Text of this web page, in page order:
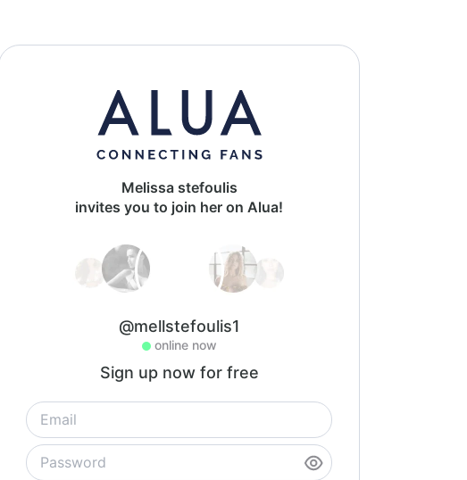
Melissa stefoulis
invites you to join her on Alua!
@mellstefoulis1
online now
Sign up now for free